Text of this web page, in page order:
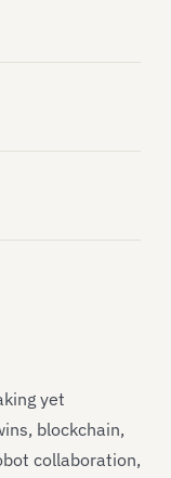
yet
blockchain,
collaboration,